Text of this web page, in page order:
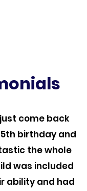
just come back
birthday and
the whole
was included
ability and had